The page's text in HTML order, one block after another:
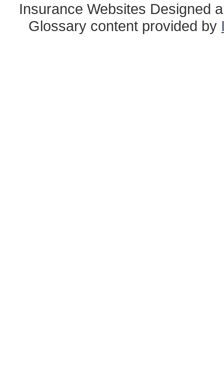
Insurance Websites Designed
Glossary content provided by